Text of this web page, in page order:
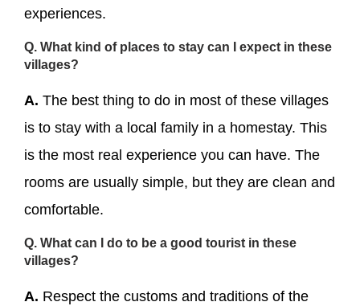
experiences.
Q. What kind of places to stay can I expect in these
villages?
A. The best thing to do in most of these villages
is to stay with a local family in a homestay. This
is the most real experience you can have. The
rooms are usually simple, but they are clean and
comfortable.
Q. What can I do to be a good tourist in these
villages?
A. Respect the customs and traditions of the